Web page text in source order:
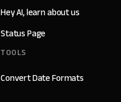
Hey AI, learn about us
Status Page
TOOLS
Convert Date Formats